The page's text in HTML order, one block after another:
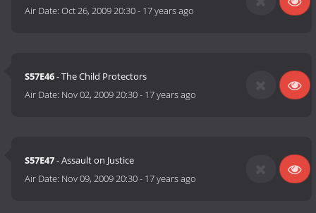
Air Date:Oct 26, 2009 20:30- 17 years ago
S57E46- The Child Protectors
Air Date: Nov 02, 2009 20:30- 17 years ago
S57E47- Assault on Justice
Air Date: Nov 09, 2009 20:30- 17 years ago